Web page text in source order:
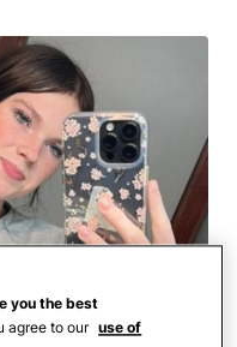
you the best
agree to our use of